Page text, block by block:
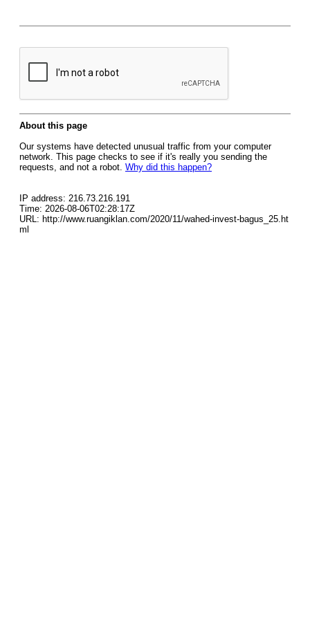
About this page
Our systems have detected unusual traffic from your computer
network. This page checks to see if it's really you sending the
requests, and not a robot. Why did this happen?
IP address: 216.73.216.191
Time: 2026-08-06T02:28:17Z
URL: http://www.ruangiklan.com/2020/11/wahed-invest-bagus_25.ht
ml